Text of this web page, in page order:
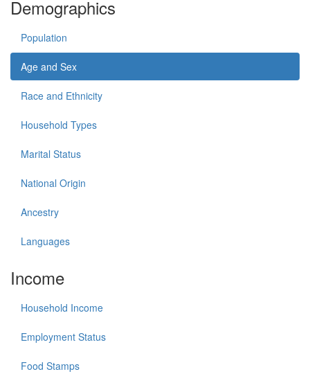
Demographics
Population
Age and Sex
Race and Ethnicity
Household Types
Marital Status
National Origin
Ancestry
Languages
Income
Household Income
Employment Status
Food Stamps